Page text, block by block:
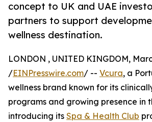
concept to UK and UAE
partners to support
wellness destination.
LONDON , UNITED KINGDOM,
/EINPresswire.com/ -- Vcura, a
wellness brand known for its
programs and growing presence in
introducing its Spa & Health Club